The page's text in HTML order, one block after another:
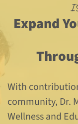
Expand
With
community, Dr.
Wellness and